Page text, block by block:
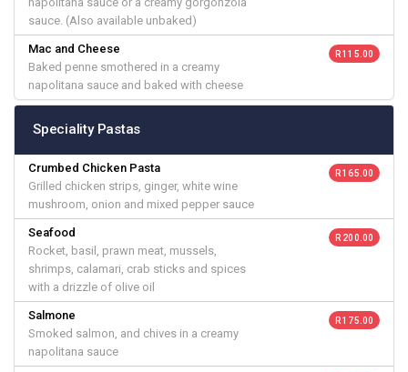
sauce. (Also available unbaked)
Mac and Cheese
Baked penne smothered in a creamy
napolitana sauce and baked with cheese
R 115.00
Speciality Pastas
Crumbed Chicken Pasta
Grilled chicken strips, ginger, white wine
mushroom, onion and mixed pepper sauce
R 165.00
Seafood
Rocket, basil, prawn meat, mussels,
shrimps, calamari, crab sticks and spices
with a drizzle of olive oil
R 200.00
Salmone
Smoked salmon, and chives in a creamy
napolitana sauce
R 175.00